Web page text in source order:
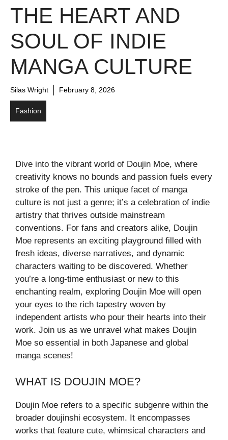
THE HEART AND
SOUL OF INDIE
MANGA CULTURE
Silas Wright February 8, 2026
Fashion
Dive into the vibrant world of Doujin Moe, where
creativity knows no bounds and passion fuels every
stroke of the pen. This unique facet of manga
culture is not just a genre; it’s a celebration of indie
artistry that thrives outside mainstream
conventions. For fans and creators alike, Doujin
Moe represents an exciting playground filled with
fresh ideas, diverse narratives, and dynamic
characters waiting to be discovered. Whether
you’re a long-time enthusiast or new to this
enchanting realm, exploring Doujin Moe will open
your eyes to the rich tapestry woven by
independent artists who pour their hearts into their
work. Join us as we unravel what makes Doujin
Moe so essential in both Japanese and global
manga scenes!
WHAT IS DOUJIN MOE?
Doujin Moe refers to a specific subgenre within the
broader doujinshi ecosystem. It encompasses
works that feature cute, whimsical characters and